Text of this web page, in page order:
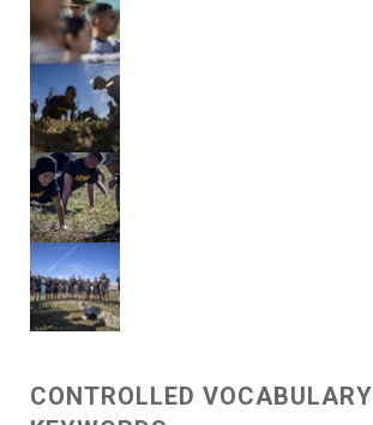
CONTROLLED VOCABULARY